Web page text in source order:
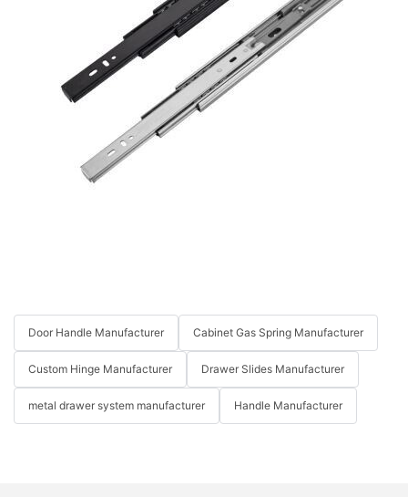
Door Handle Manufacturer Cabinet Gas Spring Manufacturer
Custom Hinge Manufacturer Drawer Slides Manufacturer
metal drawer system manufacturer Handle Manufacturer